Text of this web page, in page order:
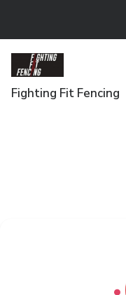
Fighting Fit Fencing